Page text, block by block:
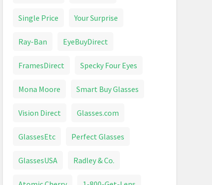
Single Price Your Surprise
Ray-Ban EyeBuyDirect
FramesDirect Specky Four Eyes
Mona Moore Smart Buy Glasses
Vision Direct Glasses.com
GlassesEtc Perfect Glasses
GlassesUSA Radley & Co.